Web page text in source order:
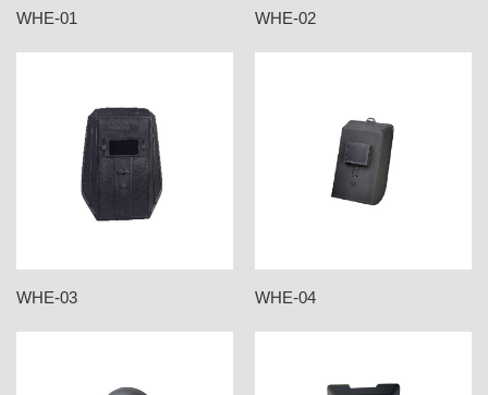
WHE-01 WHE-02
WHE-03 WHE-04